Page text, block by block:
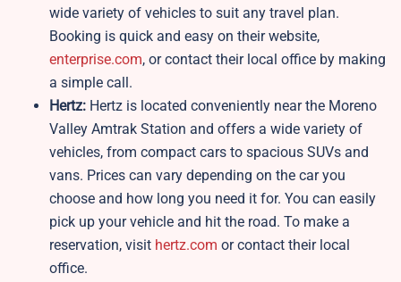
wide variety of vehicles to suit any travel plan.
Booking is quick and easy on their website,
enterprise.com, or contact their local office by making
a simple call.
Hertz: Hertz is located conveniently near the Moreno
Valley Amtrak Station and offers a wide variety of
vehicles, from compact cars to spacious SUVs and
vans. Prices can vary depending on the car you
choose and how long you need it for. You can easily
pick up your vehicle and hit the road. To make a
reservation, visit hertz.com or contact their local
office.